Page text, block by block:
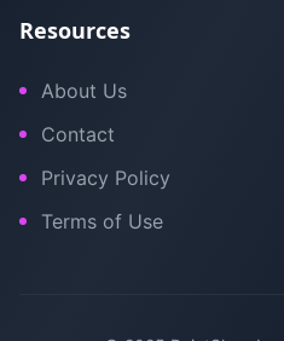
Resources
About Us
Contact
Privacy Policy
Terms of Use